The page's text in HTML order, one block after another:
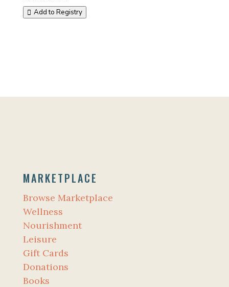
Add to Registry
MARKETPLACE
Browse Marketplace
Wellness
Nourishment
Leisure
Gift Cards
Donations
Books